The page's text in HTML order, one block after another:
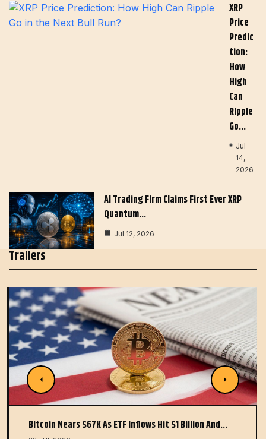
XRP
Price
Predic
Tion:
How
High
Can
Ripple
Go…
Jul
14,
2026
AI Trading Firm Claims First Ever XRP
Quantum…
Jul 12, 2026
Trailers
Bitcoin Nears $67K As ETF Inflows Hit $1 Billion And…